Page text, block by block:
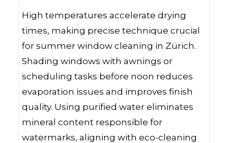
High temperatures accelerate drying
times, making precise technique crucial
for summer window cleaning in Zürich.
Shading windows with awnings or
scheduling tasks before noon reduces
evaporation issues and improves finish
quality. Using purified water eliminates
mineral content responsible for
watermarks, aligning with eco-cleaning